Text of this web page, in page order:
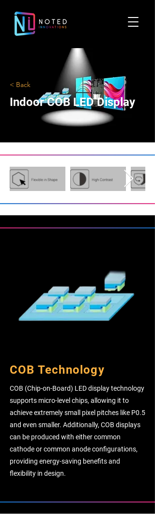
< Back
Indoor COB LED Display
COB Technology
COB (Chip-on-Board) LED display technology
supports micro-level chips, allowing it to
achieve extremely small pixel pitches like P0.5
and even smaller. Additionally, COB displays
can be produced with either common
cathode or common anode configurations,
providing energy-saving benefits and
flexibility in design.